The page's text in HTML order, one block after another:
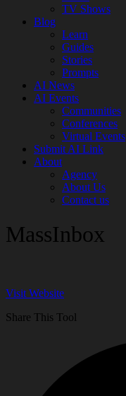
TV Shows
Blog
Learn
Guides
Stories
Prompts
AI News
AI Events
Communities
Conferences
Virtual Events
Submit AI Link
About
Agency
About Us
Contact us
MassInbox
Visit Website
Share This Tool